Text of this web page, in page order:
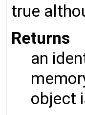
true
Returns
an
object